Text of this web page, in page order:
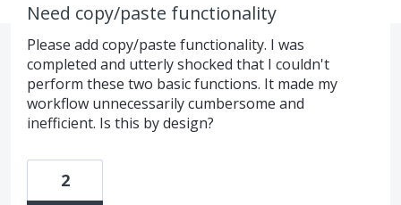
Need copy/paste functionality
Please add copy/paste functionality. I was
completed and utterly shocked that I couldn't
perform these two basic functions. It made my
workflow unnecessarily cumbersome and
inefficient. Is this by design?
2